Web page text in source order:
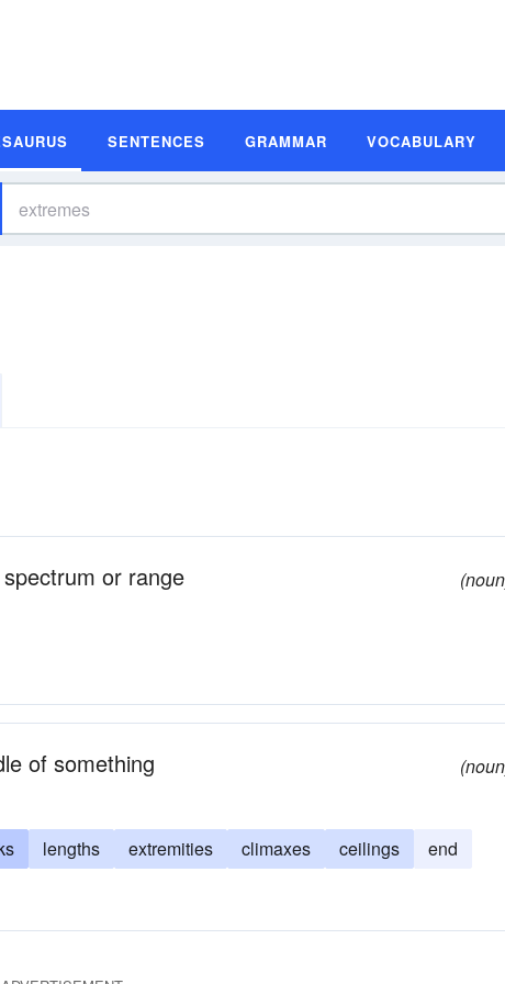
SENTENCES GRAMMAR VOCABULARY
or range
of something
lengths extremities climaxes ceilings
end